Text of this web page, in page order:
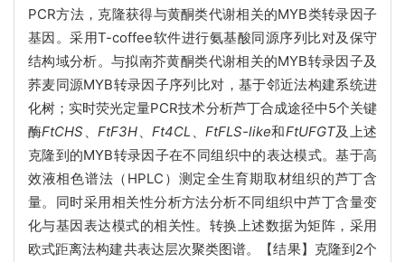
PCR方法，克隆获得与黄酮类代谢相关的MYB类转录因子
基因。采用T-coffee软件进行氨基酸同源序列比对及保守
结构域分析。与拟南芥黄酮类代谢相关的MYB转录因子及
荞麦同源MYB转录因子序列比对，基于邻近法构建系统进
化树；实时荧光定量PCR技术分析芦丁合成途径中5个关键
酶FtCHS、FtF3H、Ft4CL 、 FtFLS-like和FtUFGT及上述
克隆到的MYB转录因子在不同组织中的表达模式。基于高
效液相色谱法（HPLC）测定全生育期取材组织的芦丁含
量。同时采用相关性分析方法分析不同组织中芦丁含量变
化与基因表达模式的相关性。转换上述数据为矩阵，采用
欧式距离法构建共表达层次聚类图谱。【结果】克隆到2个